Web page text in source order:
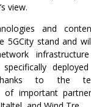
view.
and
5GCity stand and
specifically
to the
of important